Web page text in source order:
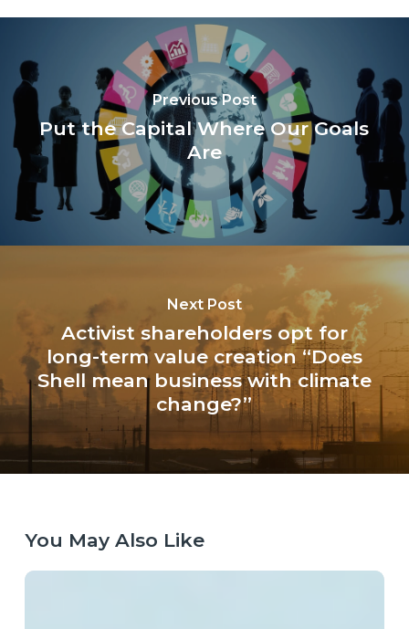
Previous Post
Put the Capital Where Our Goals
Are
Next Post
Activist shareholders opt for
long-term value creation “Does
Shell mean business with climate
change?”
You May Also Like